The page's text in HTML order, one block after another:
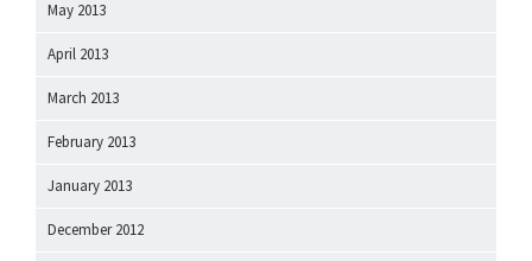
May 2013
April 2013
March 2013
February 2013
January 2013
December 2012